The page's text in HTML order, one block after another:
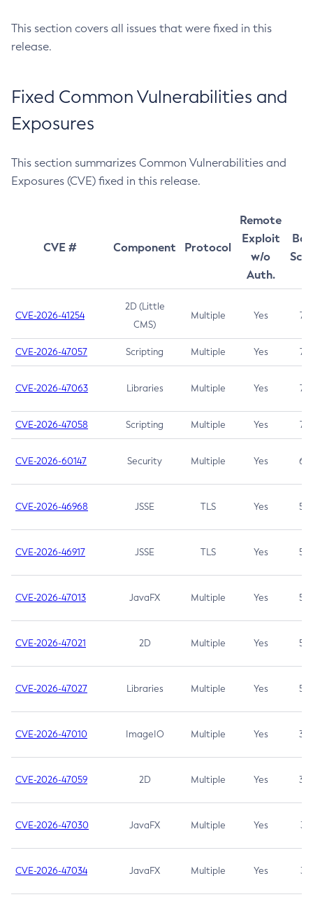
This section covers all issues that were fixed in this
release.
Fixed Common Vulnerabilities and
Exposures
This section summarizes Common Vulnerabilities and
Exposures (CVE) fixed in this release.
CVE # Component Protocol
Remote
Exploit
w/o
Auth.
CVE-2026-41254
2D (Little
CMS)
Multiple Yes 7.5
CVE-2026-47057 Scripting Multiple Yes 7.5
CVE-2026-47063 Libraries Multiple Yes 7.5
CVE-2026-47058 Scripting Multiple Yes 7.4
CVE-2026-60147 Security Multiple Yes 6.5
CVE-2026-46968 JSSE TLS Yes 5.9
CVE-2026-46917 JSSE TLS Yes 5.3
CVE-2026-47013 JavaFX Multiple Yes 5.3
CVE-2026-47021 2D Multiple Yes 5.3
CVE-2026-47027 Libraries Multiple Yes 5.3
CVE-2026-47010 ImageIO Multiple Yes 3.7
CVE-2026-47059 2D Multiple Yes 3.7
CVE-2026-47030 JavaFX Multiple Yes 3.1
CVE-2026-47034 JavaFX Multiple Yes 3.1